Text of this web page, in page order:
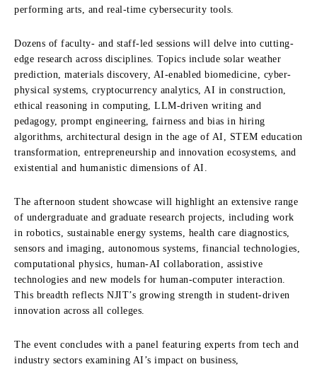
performing arts, and real-time cybersecurity tools.
Dozens of faculty- and staff-led sessions will delve into cutting-
edge research across disciplines. Topics include solar weather
prediction, materials discovery, AI-enabled biomedicine, cyber-
physical systems, cryptocurrency analytics, AI in construction,
ethical reasoning in computing, LLM-driven writing and
pedagogy, prompt engineering, fairness and bias in hiring
algorithms, architectural design in the age of AI, STEM education
transformation, entrepreneurship and innovation ecosystems, and
existential and humanistic dimensions of AI.
The afternoon student showcase will highlight an extensive range
of undergraduate and graduate research projects, including work
in robotics, sustainable energy systems, health care diagnostics,
sensors and imaging, autonomous systems, financial technologies,
computational physics, human-AI collaboration, assistive
technologies and new models for human-computer interaction.
This breadth reflects NJIT’s growing strength in student-driven
innovation across all colleges.
The event concludes with a panel featuring experts from tech and
industry sectors examining AI’s impact on business,